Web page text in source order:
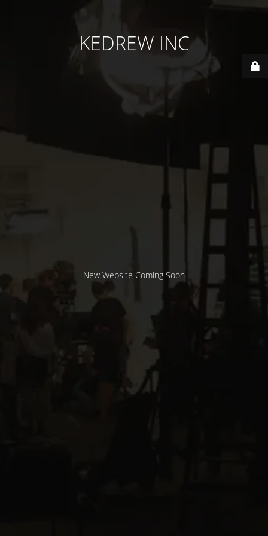
KEDREW INC
-
New Website Coming Soon